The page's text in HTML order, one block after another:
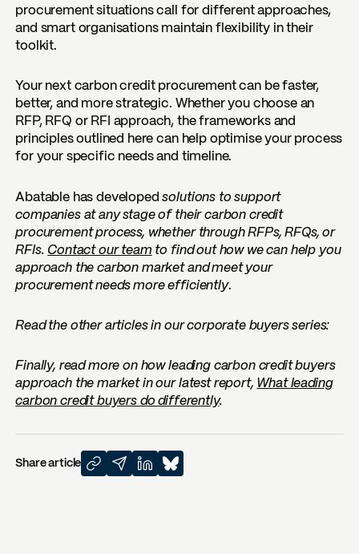
procurement situations call for different approaches,
and smart organisations maintain flexibility in their
toolkit.
Your next carbon credit procurement can be faster,
better, and more strategic. Whether you choose an
RFP, RFQ or RFI approach, the frameworks and
principles outlined here can help optimise your process
for your specific needs and timeline.
Abatable has developedsolutions to support
companies at any stage of their carbon credit
procurement process, whether through RFPs, RFQs, or
RFIs. Contact our team to find out how we can help you
approach the carbon market and meet your
procurement needs more efficiently.
Read the other articles in our corporate buyers series:
Finally, read more on how leading carbon credit buyers
approach the market in our latest report, What leading
carbon credit buyers do differently.
Share article